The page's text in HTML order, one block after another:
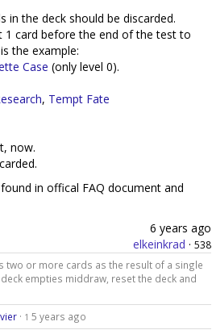
in the deck should be discarded.
card before the end of the test to
the example:
Case (only level 0).
, Tempt Fate
now.
in offical FAQ document and
6 years ago
elkeinkrad · 538
two or more cards as the result of a single
empties middraw, reset the deck and
· 1 5 years ago